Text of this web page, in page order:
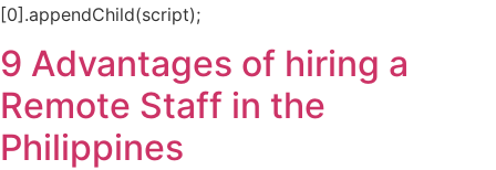
[0].appendChild(script);
9 Advantages of hiring a
Remote Staff in the
Philippines